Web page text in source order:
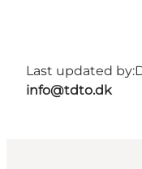
Last updated by:
info@tdto.dk